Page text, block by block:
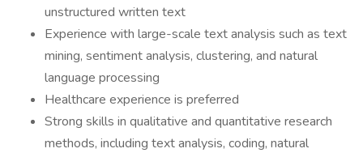
unstructured written text
Experience with large-scale text analysis such as text
mining, sentiment analysis, clustering, and natural
language processing
Healthcare experience is preferred
Strong skills in qualitative and quantitative research
methods, including text analysis, coding, natural